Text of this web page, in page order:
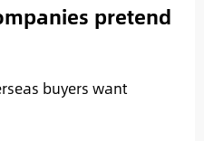
pretend
buyers want